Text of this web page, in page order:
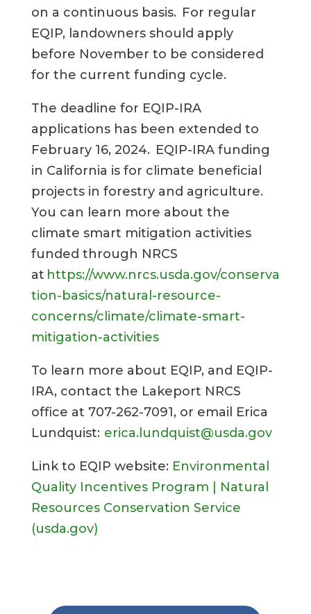
on a continuous basis. For regular
EQIP, landowners should apply
before November to be considered
for the current funding cycle.
The deadline for EQIP-IRA
applications has been extended to
February 16, 2024. EQIP-IRA funding
in California is for climate beneficial
projects in forestry and agriculture.
You can learn more about the
climate smart mitigation activities
funded through NRCS
at https://www.nrcs.usda.gov/conserva
tion-basics/natural-resource-
concerns/climate/climate-smart-
mitigation-activities
To learn more about EQIP, and EQIP-
IRA, contact the Lakeport NRCS
office at 707-262-7091, or email Erica
Lundquist: erica.lundquist@usda.gov
Link to EQIP website: Environmental
Quality Incentives Program | Natural
Resources Conservation Service
(usda.gov)